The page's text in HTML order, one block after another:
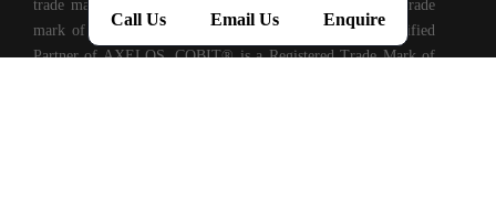
trade mark of AXELOS Limited. ITIL® is a registered trade
mark of AXELOS Limited. Upgrade My Skills is a Certified
Partner of AXELOS. COBIT® is a Registered Trade Mark of
Call Us Email Us Enquire